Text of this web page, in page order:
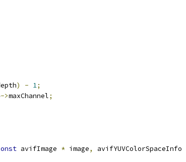
) - 1;
->maxChannel;
avifImage * image, avifYUVColorSpaceInfo